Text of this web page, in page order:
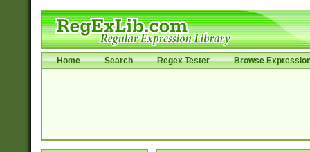
Home Search Regex Tester Browse